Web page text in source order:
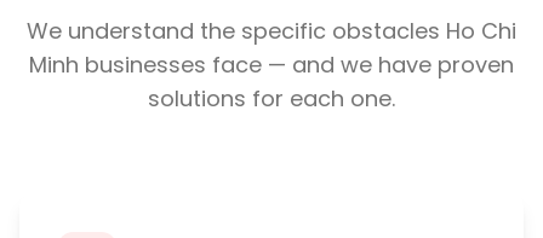
We understand the specific obstacles Ho Chi
Minh businesses face — and we have proven
solutions for each one.